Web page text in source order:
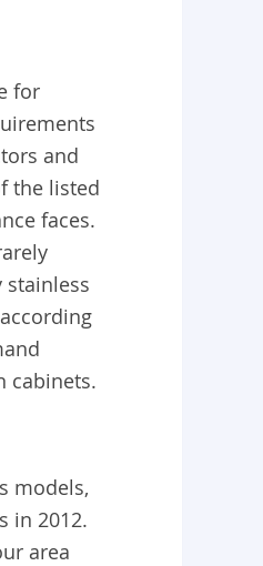
for
and
the listed
faces.
stainless
cabinets.
models,
in 2012.
area